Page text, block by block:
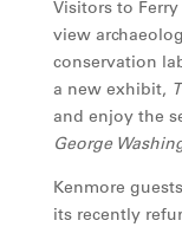
Visitors to
view
conservation
a new exhibit,
and enjoy the
George
Kenmore
its recently